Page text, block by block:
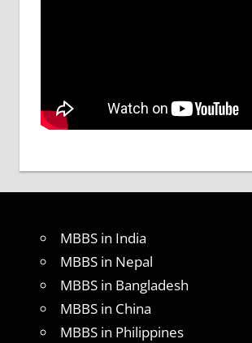
MBBS in India
MBBS in Nepal
MBBS in Bangladesh
MBBS in China
MBBS in Philippines